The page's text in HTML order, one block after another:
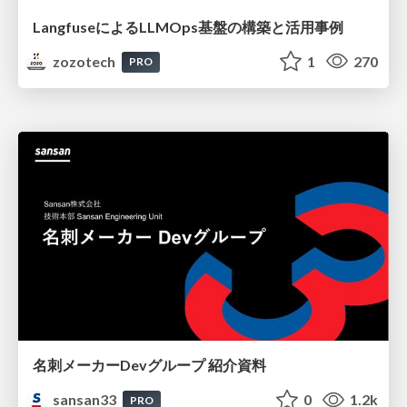
LangfuseによるLLMOps基盤の構築と活用事例
zozotech
PRO 1 270
名刺メーカーDevグループ 紹介資料
sansan33
PRO 0 1.2k